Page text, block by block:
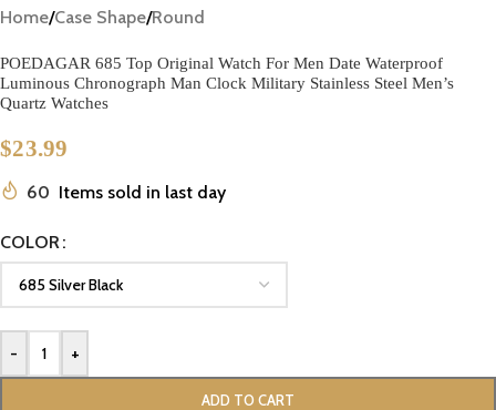
Home/Case Shape/Round
POEDAGAR 685 Top Original Watch For Men Date Waterproof
Luminous Chronograph Man Clock Military Stainless Steel Men’s
Quartz Watches
$23.99
60 Items sold in last day
COLOR
- +
ADD TO CART